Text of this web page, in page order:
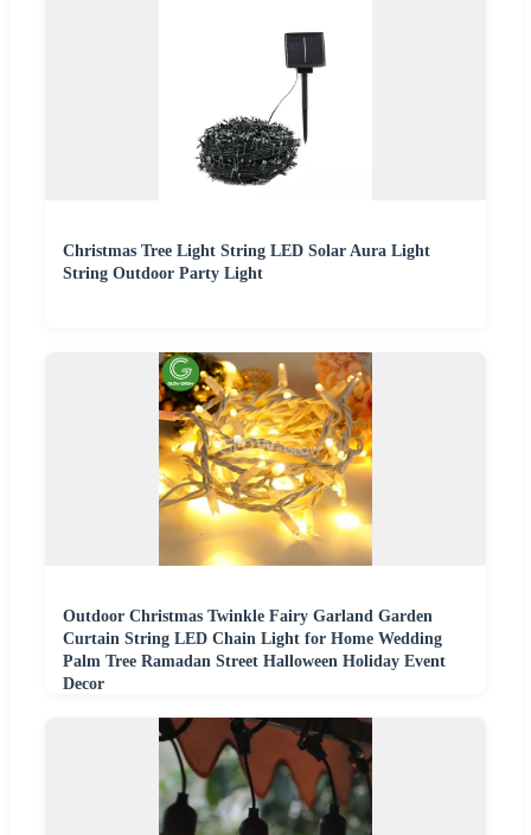
Christmas Tree Light String LED Solar Aura Light
String Outdoor Party Light
Outdoor Christmas Twinkle Fairy Garland Garden
Curtain String LED Chain Light for Home Wedding
Palm Tree Ramadan Street Halloween Holiday Event
Decor